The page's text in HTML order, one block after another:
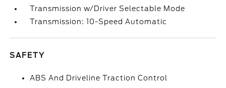
Transmission w/Driver Selectable Mode
Transmission: 10-Speed Automatic
SAFETY
ABS And Driveline Traction Control